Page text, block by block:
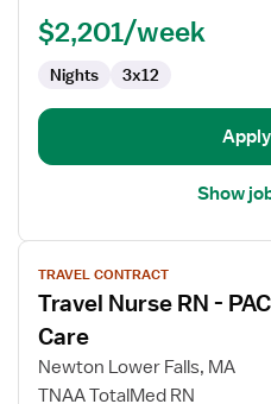
$2,201/week
Nights 3x12
Show
View
job
details
for
Travel
Nurse
TRAVEL CONTRACT
Travel Nurse RN -
Care
Newton Lower Falls, MA
TNAA TotalMed RN